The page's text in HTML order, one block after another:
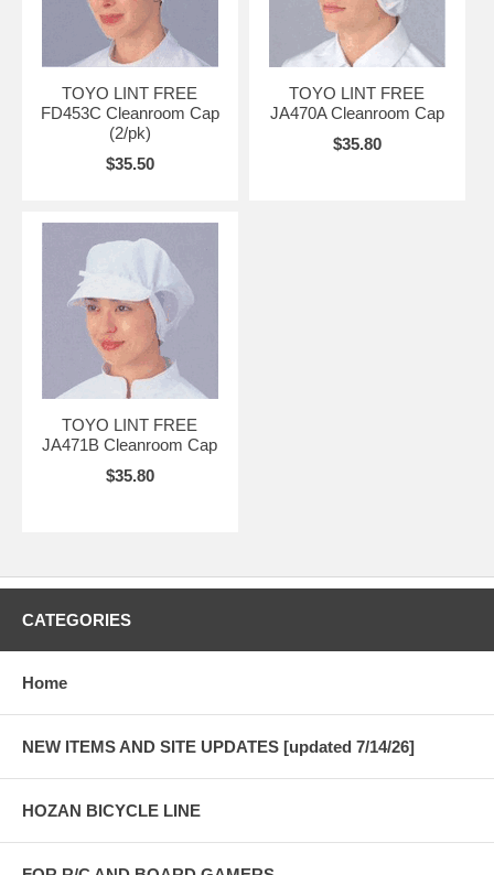
TOYO LINT FREE
FD453C Cleanroom Cap
(2/pk)
$35.50
TOYO LINT FREE
JA470A Cleanroom Cap
$35.80
TOYO LINT FREE
JA471B Cleanroom Cap
$35.80
CATEGORIES
Home
NEW ITEMS AND SITE UPDATES [updated 7/14/26]
HOZAN BICYCLE LINE